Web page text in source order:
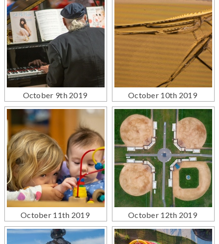
October 9th 2019 October 10th 2019
October 11th 2019 October 12th 2019